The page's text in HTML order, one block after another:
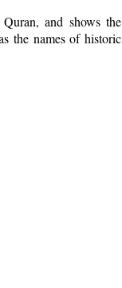
and shows the
the names of historic